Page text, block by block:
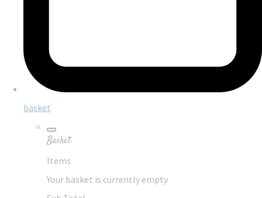
basket
Basket
Items
Your basket is currently empty